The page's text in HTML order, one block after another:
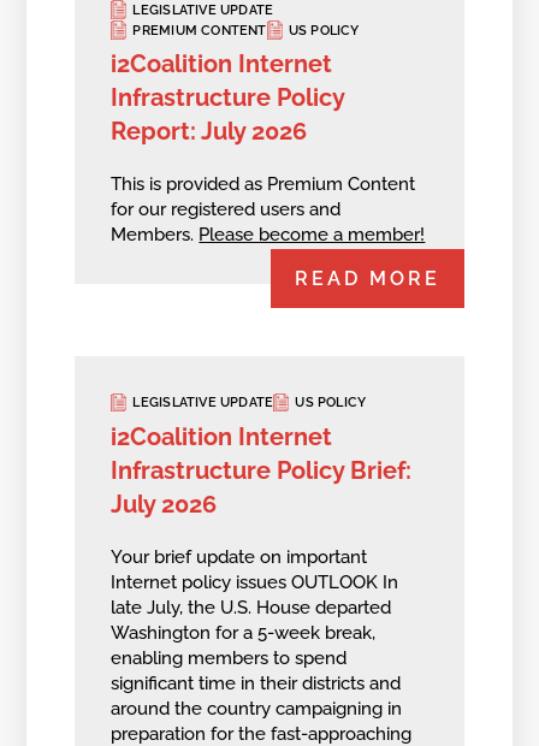
LEGISLATIVE UPDATE
PREMIUM CONTENT
US POLICY
i2Coalition Internet
Infrastructure Policy
Report: July 2026
This is provided as Premium Content
for our registered users and
Members. Please become a member!
READ MORE
LEGISLATIVE UPDATE US POLICY
i2Coalition Internet
Infrastructure Policy Brief:
July 2026
Your brief update on important
Internet policy issues OUTLOOK In
late July, the U.S. House departed
Washington for a 5-week break,
enabling members to spend
significant time in their districts and
around the country campaigning in
preparation for the fast-approaching